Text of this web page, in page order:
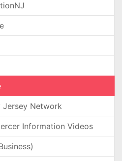
Jersey Network
Information Videos